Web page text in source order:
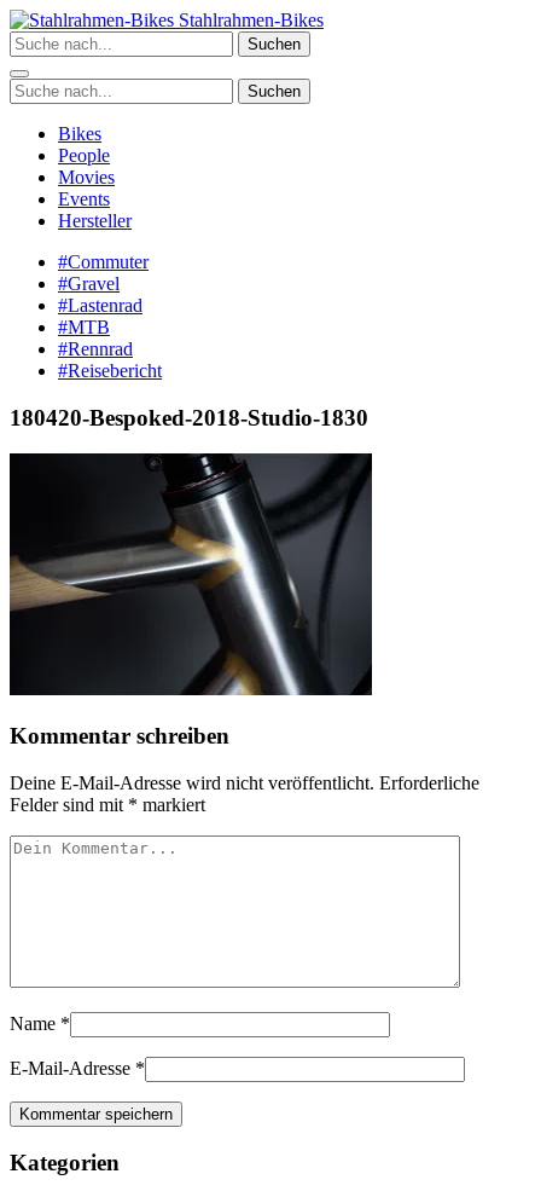
Zum
Inhalt
springen
Stahlrahmen-Bikes
Suchen
Suchen
Bikes
People
Movies
Events
Hersteller
#Commuter
#Gravel
#Lastenrad
#MTB
#Rennrad
#Reisebericht
180420-Bespoked-2018-Studio-1830
Kommentar schreiben
Deine E-Mail-Adresse wird nicht veröffentlicht. Erforderliche
Felder sind mit * markiert
Name *
E-Mail-Adresse *
Kategorien